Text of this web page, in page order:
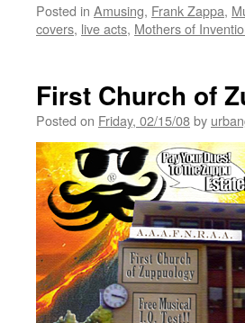
Posted in Amusing, Frank Zappa,
covers, live acts, Mothers of
First Church of
Posted on Friday, 02/15/08by